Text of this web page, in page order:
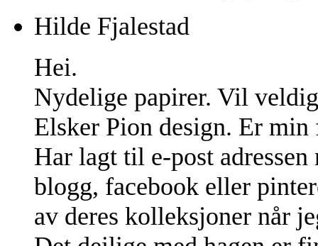
Hilde Fjalestad
Hei.
Nydelige papirer. Vil
Elsker Pion design. Er
Har lagt til e-post
blogg, facebook eller
av deres kolleksjoner når